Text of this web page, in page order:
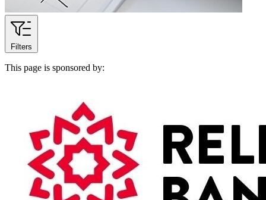
Filters
This page is sponsored by: